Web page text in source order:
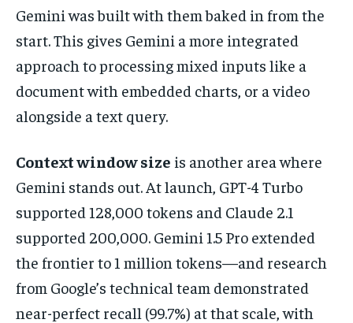
Gemini was built with them baked in from the
start. This gives Gemini a more integrated
approach to processing mixed inputs like a
document with embedded charts, or a video
alongside a text query.
Context window size is another area where
Gemini stands out. At launch, GPT-4 Turbo
supported 128,000 tokens and Claude 2.1
supported 200,000. Gemini 1.5 Pro extended
the frontier to 1 million tokens—and research
from Google’s technical team demonstrated
near-perfect recall (99.7%) at that scale, with